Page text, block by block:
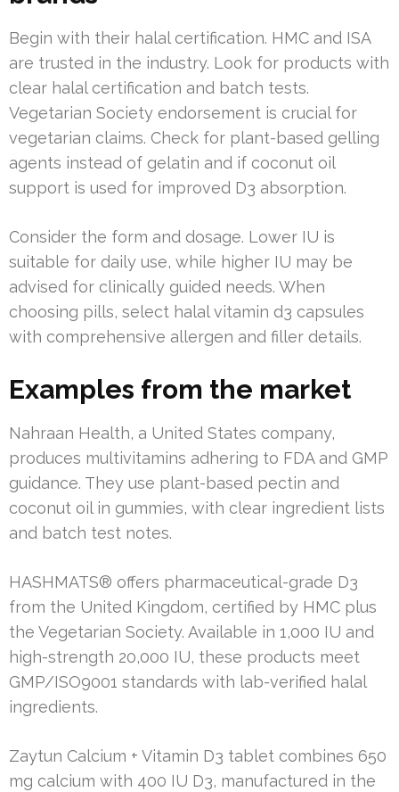
Begin with their halal certification. HMC and ISA
are trusted in the industry. Look for products with
clear halal certification and batch tests.
Vegetarian Society endorsement is crucial for
vegetarian claims. Check for plant-based gelling
agents instead of gelatin and if coconut oil
support is used for improved D3 absorption.
Consider the form and dosage. Lower IU is
suitable for daily use, while higher IU may be
advised for clinically guided needs. When
choosing pills, select halal vitamin d3 capsules
with comprehensive allergen and filler details.
Examples from the market
Nahraan Health, a United States company,
produces multivitamins adhering to FDA and GMP
guidance. They use plant-based pectin and
coconut oil in gummies, with clear ingredient lists
and batch test notes.
HASHMATS® offers pharmaceutical-grade D3
from the United Kingdom, certified by HMC plus
the Vegetarian Society. Available in 1,000 IU and
high-strength 20,000 IU, these products meet
GMP/ISO9001 standards with lab-verified halal
ingredients.
Zaytun Calcium + Vitamin D3 tablet combines 650
mg calcium with 400 IU D3, manufactured in the